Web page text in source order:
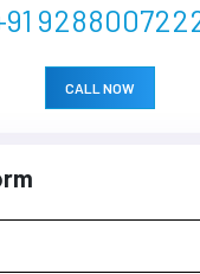
CALL NOW